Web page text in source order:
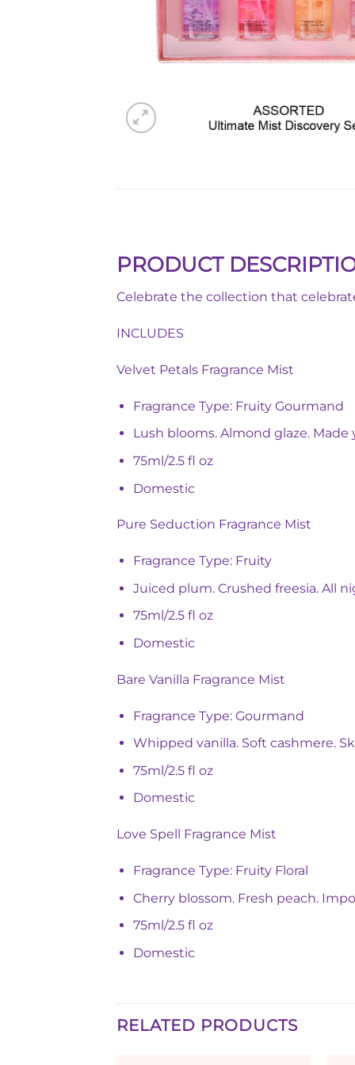
PRODUCT
Celebrate the collection that
INCLUDES
Velvet Petals Fragrance Mist
Fragrance Type: Fruity Gourmand
Lush blooms. Almond glaze. Made
75ml/2.5 fl oz
Domestic
Pure Seduction Fragrance Mist
Fragrance Type: Fruity
Juiced plum. Crushed freesia. All
75ml/2.5 fl oz
Domestic
Bare Vanilla Fragrance Mist
Fragrance Type: Gourmand
Whipped vanilla. Soft cashmere.
75ml/2.5 fl oz
Domestic
Love Spell Fragrance Mist
Fragrance Type: Fruity Floral
Cherry blossom. Fresh peach.
75ml/2.5 fl oz
Domestic
RELATED PRODUCTS